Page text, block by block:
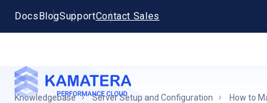
DocsBlogSupportContact Sales
Knowledgebase Server Setup and Configuration How to